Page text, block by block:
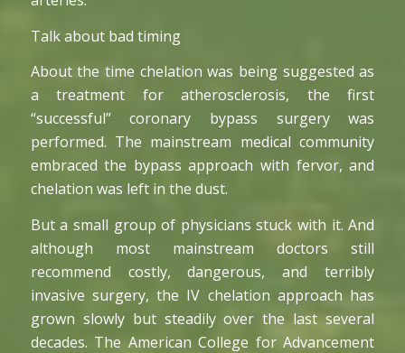
Talk about bad timing
About the time chelation was being suggested as
a treatment for atherosclerosis, the first
“successful” coronary bypass surgery was
performed. The mainstream medical community
embraced the bypass approach with fervor, and
chelation was left in the dust.
But a small group of physicians stuck with it. And
although most mainstream doctors still
recommend costly, dangerous, and terribly
invasive surgery, the IV chelation approach has
grown slowly but steadily over the last several
decades. The American College for Advancement